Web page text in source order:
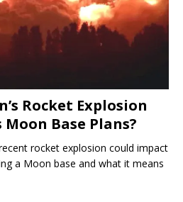
Rocket Explosion
Moon Base Plans?
rocket explosion could impact
a Moon base and what it means